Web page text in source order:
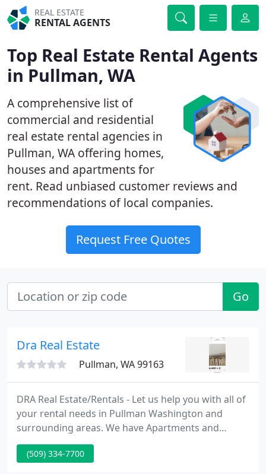
REAL ESTATE
RENTAL AGENTS
Top Real Estate Rental Agents
in Pullman, WA
A comprehensive list of
commercial and residential
real estate rental agencies in
Pullman, WA offering homes,
houses and apartments for
rent. Read unbiased customer reviews and
recommendations of local companies.
Request Free Quotes
Go
Dra Real Estate
Pullman, WA 99163
DRA Real Estate/Rentals - Let us help you with all of
your rental needs in Pullman Washington and
surrounding areas. We have Apartments and
Houses. Many locations close to Washington State
University. When applying at WSU in Pullman, stop
(509) 334-7700